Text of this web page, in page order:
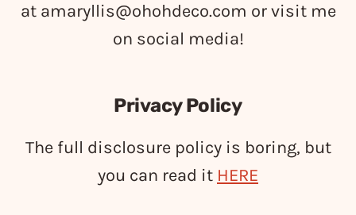
at amaryllis@ohohdeco.com or visit me
on social media!
Privacy Policy
The full disclosure policy is boring, but
you can read it HERE